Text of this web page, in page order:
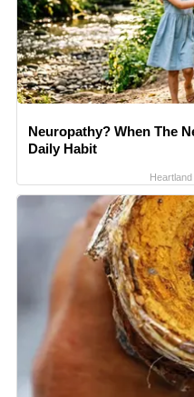
Neuropathy? When The
Daily Habit